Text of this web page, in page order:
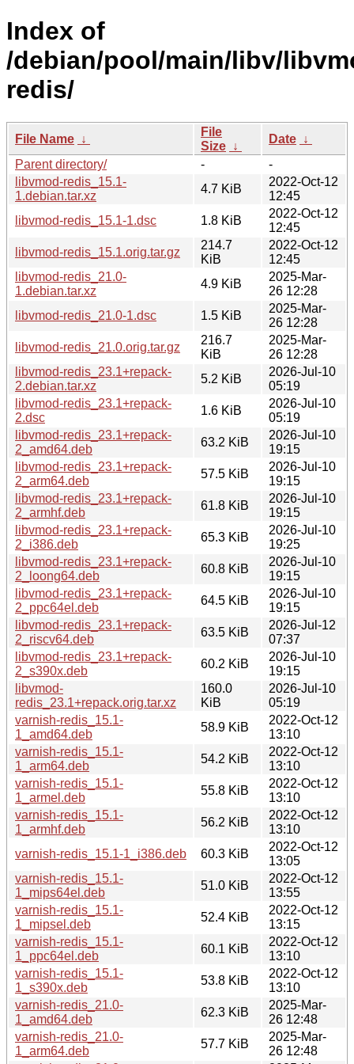
Index of
/debian/pool/main/libv/
redis/
File Name ↓
File
Size ↓
Date ↓
Parent directory/
-
-
libvmod-redis_15.1-
1.debian.tar.xz
4.7 KiB
2022-Oct-12
12:45
libvmod-redis_15.1-1.dsc
1.8 KiB
2022-Oct-12
12:45
libvmod-redis_15.1.orig.tar.gz
214.7
KiB
2022-Oct-12
12:45
libvmod-redis_21.0-
1.debian.tar.xz
4.9 KiB
2025-Mar-
26 12:28
libvmod-redis_21.0-1.dsc
1.5 KiB
2025-Mar-
26 12:28
libvmod-redis_21.0.orig.tar.gz
216.7
KiB
2025-Mar-
26 12:28
libvmod-redis_23.1+repack-
2.debian.tar.xz
5.2 KiB
2026-Jul-10
05:19
libvmod-redis_23.1+repack-
2.dsc
1.6 KiB
2026-Jul-10
05:19
libvmod-redis_23.1+repack-
2_amd64.deb
63.2 KiB
2026-Jul-10
19:15
libvmod-redis_23.1+repack-
2_arm64.deb
57.5 KiB
2026-Jul-10
19:15
libvmod-redis_23.1+repack-
2_armhf.deb
61.8 KiB
2026-Jul-10
19:15
libvmod-redis_23.1+repack-
2_i386.deb
65.3 KiB
2026-Jul-10
19:25
libvmod-redis_23.1+repack-
2_loong64.deb
60.8 KiB
2026-Jul-10
19:15
libvmod-redis_23.1+repack-
2_ppc64el.deb
64.5 KiB
2026-Jul-10
19:15
libvmod-redis_23.1+repack-
2_riscv64.deb
63.5 KiB
2026-Jul-12
07:37
libvmod-redis_23.1+repack-
2_s390x.deb
60.2 KiB
2026-Jul-10
19:15
libvmod-
redis_23.1+repack.orig.tar.xz
160.0
KiB
2026-Jul-10
05:19
varnish-redis_15.1-
1_amd64.deb
58.9 KiB
2022-Oct-12
13:10
varnish-redis_15.1-
1_arm64.deb
54.2 KiB
2022-Oct-12
13:10
varnish-redis_15.1-
1_armel.deb
55.8 KiB
2022-Oct-12
13:10
varnish-redis_15.1-
1_armhf.deb
56.2 KiB
2022-Oct-12
13:10
varnish-redis_15.1-1_i386.deb
60.3 KiB
2022-Oct-12
13:05
varnish-redis_15.1-
1_mips64el.deb
51.0 KiB
2022-Oct-12
13:55
varnish-redis_15.1-
1_mipsel.deb
52.4 KiB
2022-Oct-12
13:15
varnish-redis_15.1-
1_ppc64el.deb
60.1 KiB
2022-Oct-12
13:10
varnish-redis_15.1-
1_s390x.deb
53.8 KiB
2022-Oct-12
13:10
varnish-redis_21.0-
1_amd64.deb
62.3 KiB
2025-Mar-
26 12:48
varnish-redis_21.0-
1_arm64.deb
57.7 KiB
2025-Mar-
26 12:48